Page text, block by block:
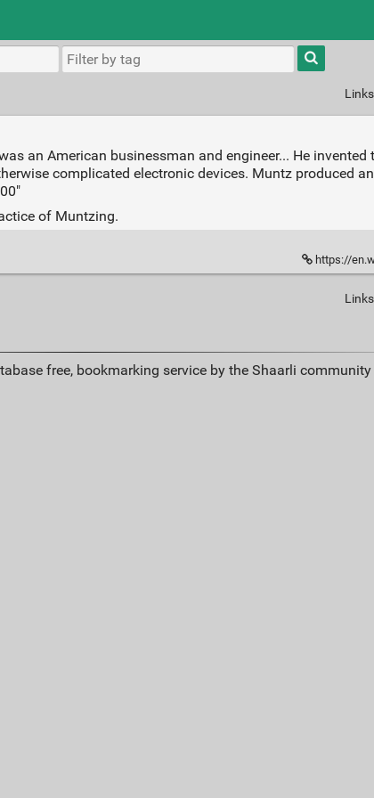
Type 1 or
more
characters
results.
an American businessman and engineer... He invented
complicated electronic devices. Muntz produced
of Muntzing.
https://
free, bookmarking service by the Shaarli community